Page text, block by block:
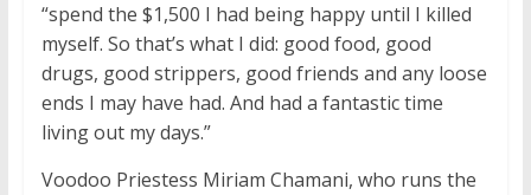
“spend the $1,500 I had being happy until I killed
myself. So that’s what I did: good food, good
drugs, good strippers, good friends and any loose
ends I may have had. And had a fantastic time
living out my days.”
Voodoo Priestess Miriam Chamani, who runs the